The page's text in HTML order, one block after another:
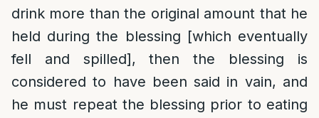
drink more than the original amount that he
held during the blessing [which eventually
fell and spilled], then the blessing is
considered to have been said in vain, and
he must repeat the blessing prior to eating